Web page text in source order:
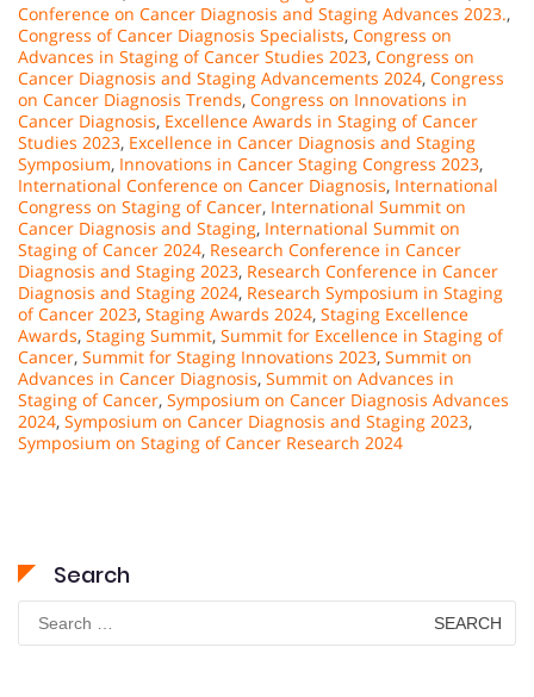
Conference on Cancer Diagnosis and Staging Advances 2023.,
Congress of Cancer Diagnosis Specialists, Congress on
Advances in Staging of Cancer Studies 2023, Congress on
Cancer Diagnosis and Staging Advancements 2024, Congress
on Cancer Diagnosis Trends, Congress on Innovations in
Cancer Diagnosis, Excellence Awards in Staging of Cancer
Studies 2023, Excellence in Cancer Diagnosis and Staging
Symposium, Innovations in Cancer Staging Congress 2023,
International Conference on Cancer Diagnosis, International
Congress on Staging of Cancer, International Summit on
Cancer Diagnosis and Staging, International Summit on
Staging of Cancer 2024, Research Conference in Cancer
Diagnosis and Staging 2023, Research Conference in Cancer
Diagnosis and Staging 2024, Research Symposium in Staging
of Cancer 2023, Staging Awards 2024, Staging Excellence
Awards, Staging Summit, Summit for Excellence in Staging of
Cancer, Summit for Staging Innovations 2023, Summit on
Advances in Cancer Diagnosis, Summit on Advances in
Staging of Cancer, Symposium on Cancer Diagnosis Advances
2024, Symposium on Cancer Diagnosis and Staging 2023,
Symposium on Staging of Cancer Research 2024
Search
Search
for: